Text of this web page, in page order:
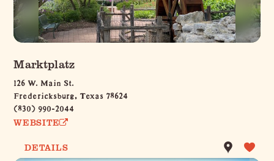
Marktplatz
126 W. Main St.
Fredericksburg, Texas 78624
(830) 990-2044
WEBSITE
DETAILS